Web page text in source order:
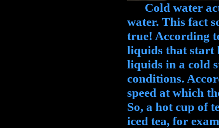
Cold water
water. This fact
true! According
liquids that start
liquids in a cold
conditions.
speed at which
So, a hot cup of
iced tea, for